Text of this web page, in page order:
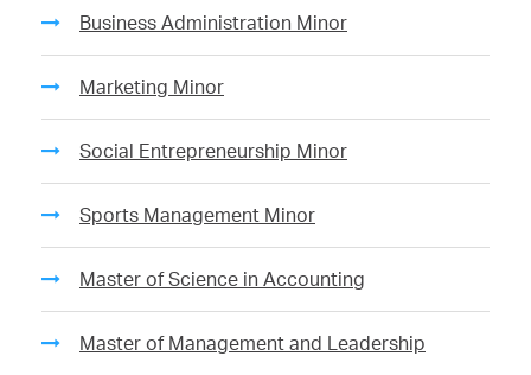
Business Administration Minor
Marketing Minor
Social Entrepreneurship Minor
Sports Management Minor
Master of Science in Accounting
Master of Management and Leadership